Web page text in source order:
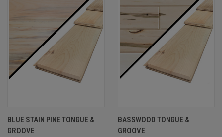
BLUE STAIN PINE TONGUE &
GROOVE
BASSWOOD TONGUE &
GROOVE